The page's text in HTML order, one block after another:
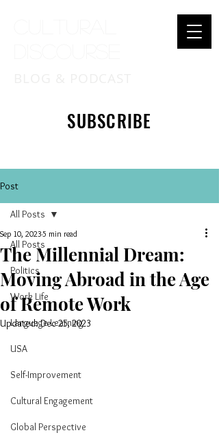
SUBSCRIBE
Post
All Posts
Politics
Work Life
Language Learning
USA
Self-Improvement
Cultural Engagement
Global Perspective
All Posts
The Millennial Dream:
Moving Abroad in the Age
of Remote Work
Sep 10, 20235 min read
Updated:Dec 25, 2023